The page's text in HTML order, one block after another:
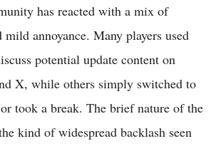
has reacted with a mix of
mild annoyance. Many players used
potential update content on
X, while others simply switched to
took a break. The brief nature of the
kind of widespread backlash seen